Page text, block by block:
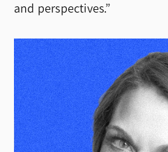
and perspectives.”